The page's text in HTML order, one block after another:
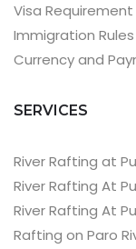
Visa Requirement
Immigration Rules
Currency and
SERVICES
River Rafting at
River Rafting At
River Rafting At
Rafting on Paro